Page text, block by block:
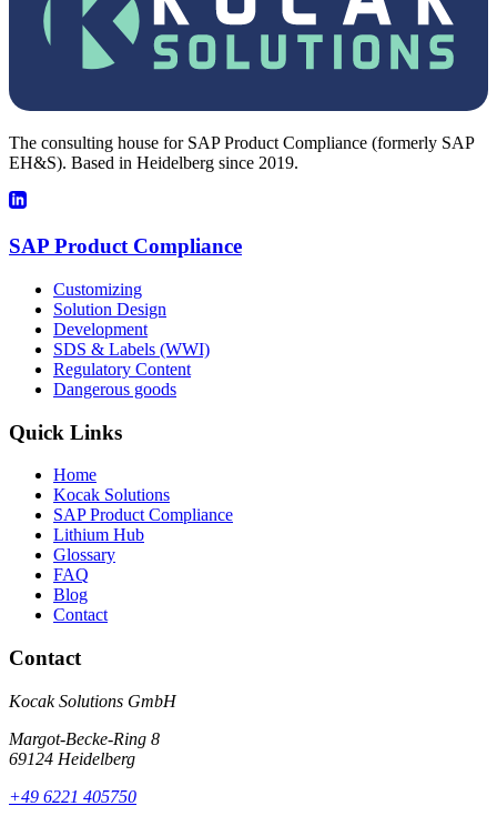
The consulting house for SAP Product Compliance (formerly SAP
EH&S). Based in Heidelberg since 2019.
SAP Product Compliance
Customizing
Solution Design
Development
SDS & Labels (WWI)
Regulatory Content
Dangerous goods
Quick Links
Home
Kocak Solutions
SAP Product Compliance
Lithium Hub
Glossary
FAQ
Blog
Contact
Contact
Kocak Solutions GmbH
Margot-Becke-Ring 8
69124 Heidelberg
+49 6221 405750